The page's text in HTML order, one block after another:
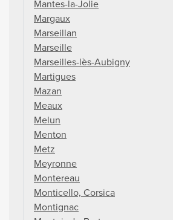
Mantes-la-Jolie
Margaux
Marseillan
Marseille
Marseilles-lès-Aubigny
Martigues
Mazan
Meaux
Melun
Menton
Metz
Meyronne
Montereau
Monticello, Corsica
Montignac